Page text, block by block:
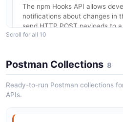
The npm Hooks API allows
notifications about changes in
send HTTP POST payloads to
whenever a package is chan...
npm CLI
The npm CLI is the official
Scroll for all 10
Postman Collections 8
Ready-to-run Postman collections
APIs.